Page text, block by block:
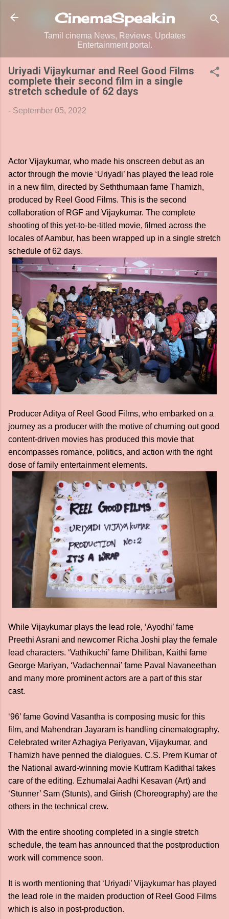
Skip to main content
CinemaSpeak.in
Tamil cinema News, Reviews, Updates
Entertainment portal.
Uriyadi Vijaykumar and Reel Good Films
complete their second film in a single
stretch schedule of 62 days
- September 05, 2022
Actor Vijaykumar, who made his onscreen debut as an
actor through the movie ‘Uriyadi’ has played the lead role
in a new film, directed by Seththumaan fame Thamizh,
produced by Reel Good Films. This is the second
collaboration of RGF and Vijaykumar. The complete
shooting of this yet-to-be-titled movie, filmed across the
locales of Aambur, has been wrapped up in a single stretch
schedule of 62 days.
Producer Aditya of Reel Good Films, who embarked on a
journey as a producer with the motive of churning out good
content-driven movies has produced this movie that
encompasses romance, politics, and action with the right
dose of family entertainment elements.
While Vijaykumar plays the lead role, ‘Ayodhi’ fame
Preethi Asrani and newcomer Richa Joshi play the female
lead characters. ‘Vathikuchi’ fame Dhiliban, Kaithi fame
George Mariyan, ‘Vadachennai’ fame Paval Navaneethan
and many more prominent actors are a part of this star
cast.
‘96’ fame Govind Vasantha is composing music for this
film, and Mahendran Jayaram is handling cinematography.
Celebrated writer Azhagiya Periyavan, Vijaykumar, and
Thamizh have penned the dialogues. C.S. Prem Kumar of
the National award-winning movie Kuttram Kadithal takes
care of the editing. Ezhumalai Aadhi Kesavan (Art) and
‘Stunner’ Sam (Stunts), and Girish (Choreography) are the
others in the technical crew.
With the entire shooting completed in a single stretch
schedule, the team has announced that the postproduction
work will commence soon.
It is worth mentioning that ‘Uriyadi’ Vijaykumar has played
the lead role in the maiden production of Reel Good Films
which is also in post-production.